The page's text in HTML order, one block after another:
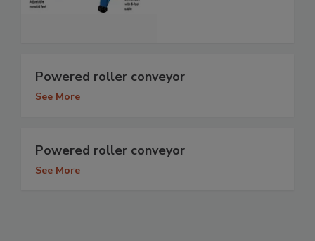
Powered roller conveyor
See More
Powered roller conveyor
See More